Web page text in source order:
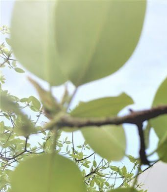
(877) 536-7763
Home Prepare Kitchen Tools Fruit
FRUIT & VEGGIE TOOLS